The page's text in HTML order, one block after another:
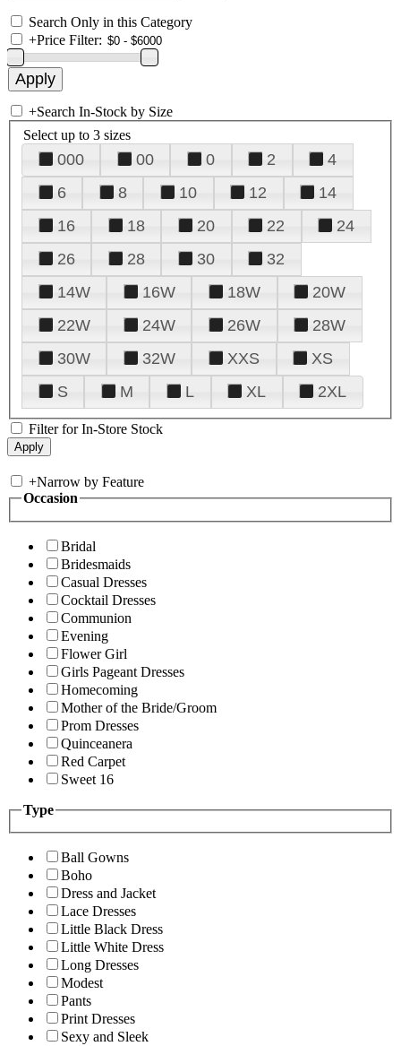
Search Only in this Category
+Price Filter:
+Search In-Stock by Size
Select up to 3 sizes
000 00 0 2
4
6
8 10 12
14
16
18 20 22
24
26
28 30
32
14W
16W 18W
20W
22W
24W 26W
28W
30W
32W XXS
XS
S
M L XL 2XL
Filter for In-Store Stock
+Narrow by Feature
Occasion
Bridal
Bridesmaids
Casual Dresses
Cocktail Dresses
Communion
Evening
Flower Girl
Girls Pageant Dresses
Homecoming
Mother of the Bride/Groom
Prom Dresses
Quinceanera
Red Carpet
Sweet 16
Type
Ball Gowns
Boho
Dress and Jacket
Lace Dresses
Little Black Dress
Little White Dress
Long Dresses
Modest
Pants
Print Dresses
Sexy and Sleek